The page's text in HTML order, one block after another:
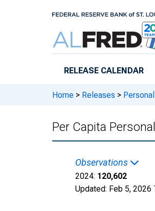
RELEASE CALENDAR
Home > Releases >
Per Capita
Observations
2024: 120,602
Updated: Feb 5, 2026